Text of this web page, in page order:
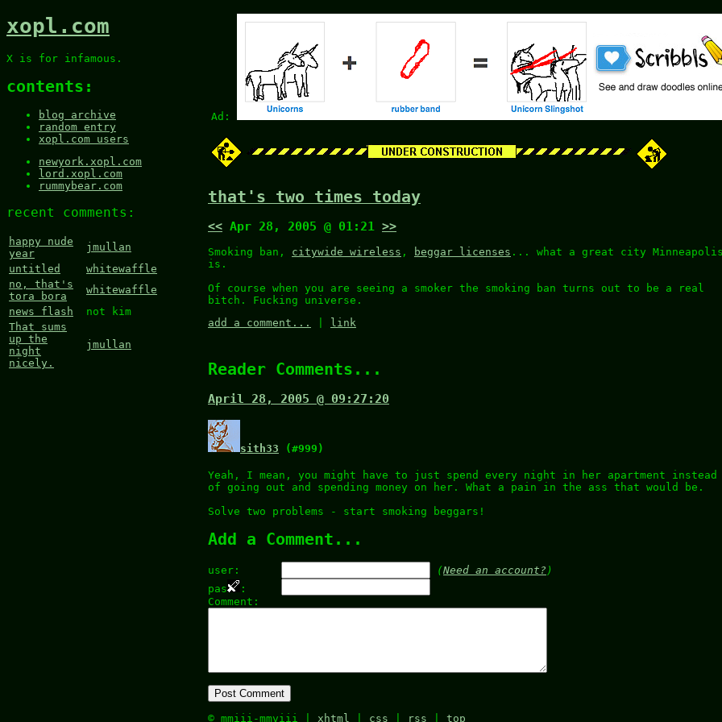
Ad:
xopl.com
X is for infamous.
contents:
blog archive
random entry
xopl.com users
newyork.xopl.com
lord.xopl.com
rummybear.com
recent comments:
happy nude
year
jmullan
untitled
whitewaffle
no, that's
tora bora
whitewaffle
news flash
not kim
That sums
up the
night
nicely.
jmullan
that's two times today
<< Apr 28, 2005 @ 01:21 >>
Smoking ban, citywide wireless , beggar licenses ... what a great city
is.
Of course when you are seeing a smoker the smoking ban turns out to be a real
bitch. Fucking universe.
add a comment...
link
Reader Comments...
April 28, 2005 @ 09:27:20
sith33 (#999)
Yeah, I mean, you might have to just spend every night in her apartment instead
of going out and spending money on her. What a pain in the ass that would be.
Solve two problems - start smoking beggars!
Add a Comment...
user: (Need an account? )
pas
:
Comment:
© mmiii-mmviii | xhtml css rss top